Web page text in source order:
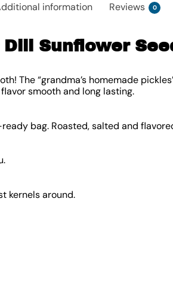
information Reviews 0
Sunflower
The “grandma’s homemade
smooth and long lasting.
bag. Roasted, salted and
kernels around.